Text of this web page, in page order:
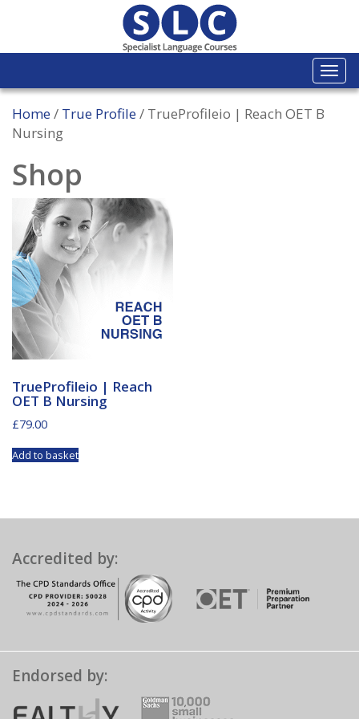
Home/ True Profile/ TrueProfileio | Reach OET B
Nursing
Shop
TrueProfileio | Reach
OET B Nursing
£79.00
Add to basket
Accredited by:
Endorsed by: